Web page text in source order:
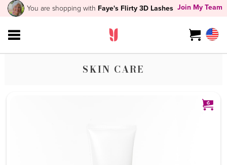
You are shopping with Faye's Flirty 3D Lashes Join My Team
SKIN CARE